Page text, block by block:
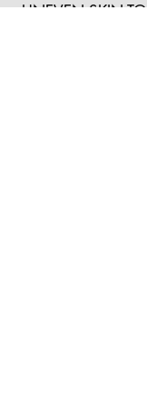
UNEVEN SKIN